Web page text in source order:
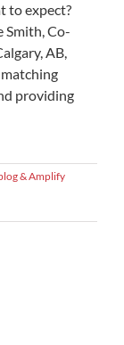
to expect?
Smith, Co-
AB,
providing
& Amplify